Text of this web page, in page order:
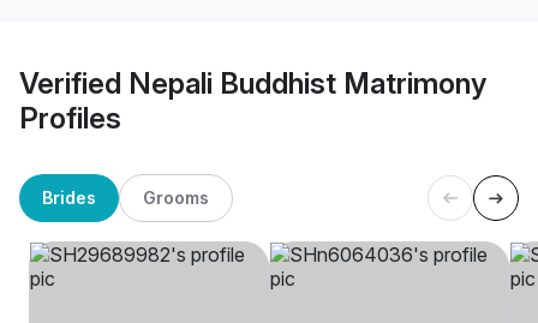
Verified Nepali Buddhist Matrimony
Profiles
Brides Grooms